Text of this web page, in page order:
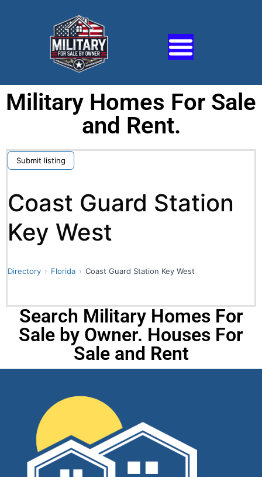
Military Homes For Sale
and Rent.
Submit listing
Coast Guard Station
Key West
Directory Florida Coast Guard Station Key West
Search Military Homes For
Sale by Owner. Houses For
Sale and Rent